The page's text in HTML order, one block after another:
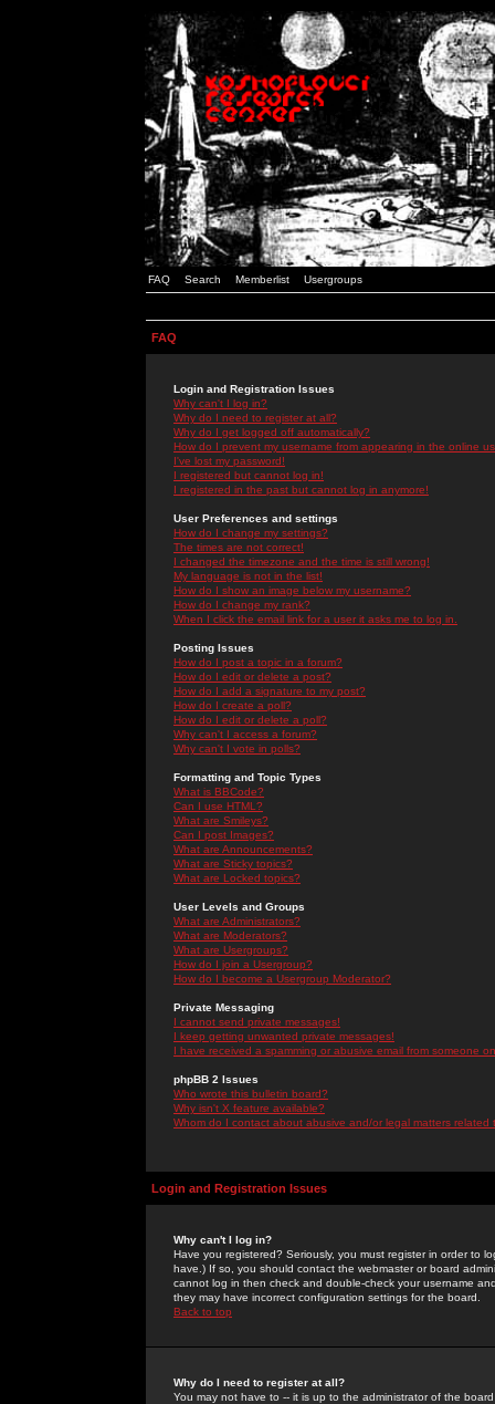
FAQ Search Memberlist Usergroups
FAQ
Login and Registration Issues
Why can't I log in?
Why do I need to register at all?
Why do I get logged off automatically?
How do I prevent my username from appearing in the online
I've lost my password!
I registered but cannot log in!
I registered in the past but cannot log in anymore!
User Preferences and settings
How do I change my settings?
The times are not correct!
I changed the timezone and the time is still wrong!
My language is not in the list!
How do I show an image below my username?
How do I change my rank?
When I click the email link for a user it asks me to log in.
Posting Issues
How do I post a topic in a forum?
How do I edit or delete a post?
How do I add a signature to my post?
How do I create a poll?
How do I edit or delete a poll?
Why can't I access a forum?
Why can't I vote in polls?
Formatting and Topic Types
What is BBCode?
Can I use HTML?
What are Smileys?
Can I post Images?
What are Announcements?
What are Sticky topics?
What are Locked topics?
User Levels and Groups
What are Administrators?
What are Moderators?
What are Usergroups?
How do I join a Usergroup?
How do I become a Usergroup Moderator?
Private Messaging
I cannot send private messages!
I keep getting unwanted private messages!
I have received a spamming or abusive email from someone
phpBB 2 Issues
Who wrote this bulletin board?
Why isn't X feature available?
Whom do I contact about abusive and/or legal matters related
Login and Registration Issues
Why can't I log in?
Have you registered? Seriously, you must register in order to
have.) If so, you should contact the webmaster or board
cannot log in then check and double-check your username
they may have incorrect configuration settings for the board.
Back to top
Why do I need to register at all?
You may not have to -- it is up to the administrator of the